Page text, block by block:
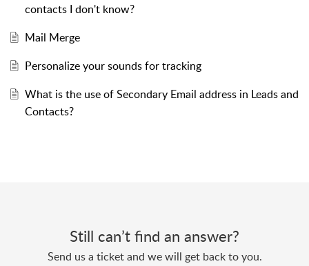
contacts I don't know?
Mail Merge
Personalize your sounds for tracking
What is the use of Secondary Email address in Leads and
Contacts?
Still can’t find an answer?
Send us a ticket and we will get back to you.